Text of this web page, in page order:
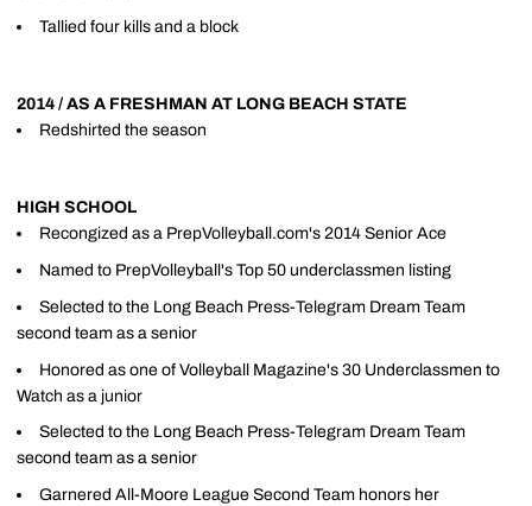
Tallied four kills and a block
2014 / AS A FRESHMAN AT LONG BEACH STATE
Redshirted the season
HIGH SCHOOL
Recongized as a PrepVolleyball.com's 2014 Senior Ace
Named to PrepVolleyball's Top 50 underclassmen listing
Selected to the Long Beach Press-Telegram Dream Team
second team as a senior
Honored as one of Volleyball Magazine's 30 Underclassmen to
Watch as a junior
Selected to the Long Beach Press-Telegram Dream Team
second team as a senior
Garnered All-Moore League Second Team honors her